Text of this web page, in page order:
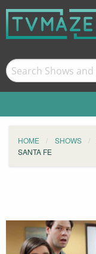
HOME SHOWS
SANTA FE